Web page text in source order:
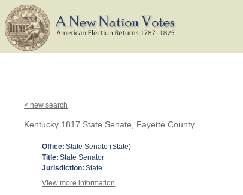
< new search
Kentucky 1817 State Senate, Fayette County
Office: State Senate (State)
Title: State Senator
Jurisdiction: State
View more information